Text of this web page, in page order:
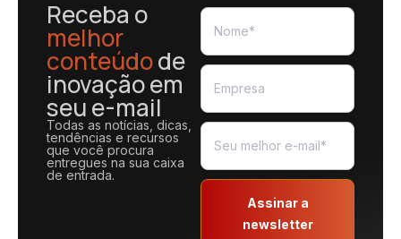
Receba o
melhor
conteúdode
inovação em
seu e-mail
Todas as notícias, dicas,
tendências e recursos
que você procura
entregues na sua caixa
de entrada.
Assinar a
newsletter